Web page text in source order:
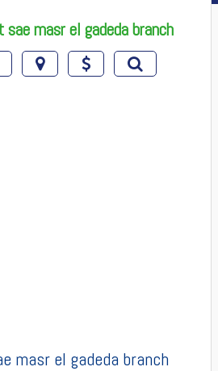
masr el gadeda branch
masr el gadeda branch